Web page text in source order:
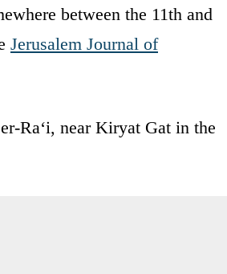
between the 11th and
Jerusalem Journal of
Ra‘i, near Kiryat Gat in the